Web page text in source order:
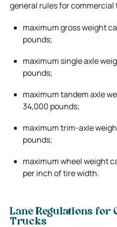
general rules for commercial
maximum gross weight
pounds;
maximum single axle
pounds;
maximum tandem axle
34,000 pounds;
maximum trim-axle
pounds;
maximum wheel weight
per inch of tire width.
Lane Regulations for
Trucks